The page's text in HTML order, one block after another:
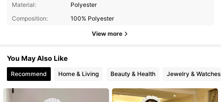
Material:
Polyester
Composition:
100% Polyester
View more
You May Also Like
Recommend Home & Living Beauty & Health Jewelry & Watches